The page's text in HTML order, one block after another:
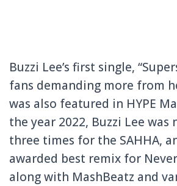
Buzzi Lee’s first single,
fans demanding more from
was also featured in HYPE
the year 2022, Buzzi Lee was
three times for the SAHHA,
awarded best remix for
along with MashBeatz and